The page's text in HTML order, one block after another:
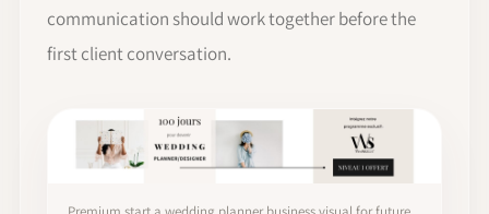
communication should work together before the
first client conversation.